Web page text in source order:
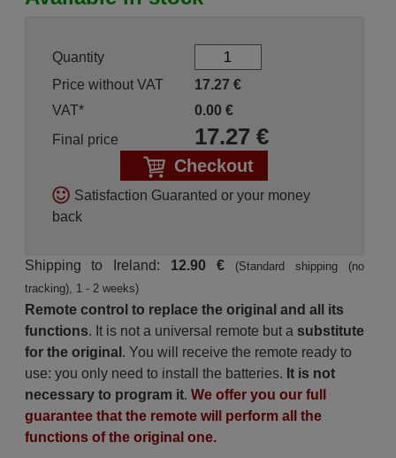
Quantity
Price without VAT
17.27 €
VAT*
0.00 €
Final price
17.27€
Checkout
Satisfaction Guaranted or your money
back
Shipping to Ireland: 12.90 €
(Standard shipping (no
tracking), 1 - 2 weeks)
Remote control to replace the original and all its
functions. It is not a universal remote but a substitute
for the original . You will receive the remote ready to
use: you only need to install the batteries. It is not
necessary to program it. We offer you our full
guarantee that the remote will perform all the
functions of the original one.